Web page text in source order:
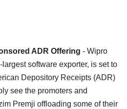
ADR Offering - Wipro
software exporter, is set to
Depository Receipts (ADR)
see the promoters and
Premji offloading some of their